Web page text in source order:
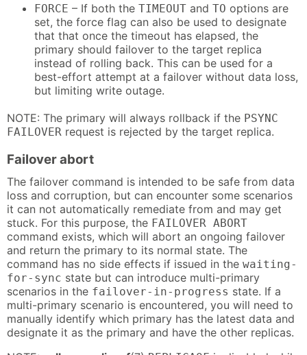
FORCE – If both the TIMEOUT and TO options are
set, the force flag can also be used to designate
that that once the timeout has elapsed, the
primary should failover to the target replica
instead of rolling back. This can be used for a
best-effort attempt at a failover without data loss,
but limiting write outage.
NOTE: The primary will always rollback if the PSYNC
FAILOVER request is rejected by the target replica.
Failover abort
The failover command is intended to be safe from data
loss and corruption, but can encounter some scenarios
it can not automatically remediate from and may get
stuck. For this purpose, the FAILOVER ABORT
command exists, which will abort an ongoing failover
and return the primary to its normal state. The
command has no side effects if issued in the waiting-
for-sync state but can introduce multi-primary
scenarios in the failover-in-progress state. If a
multi-primary scenario is encountered, you will need to
manually identify which primary has the latest data and
designate it as the primary and have the other replicas.